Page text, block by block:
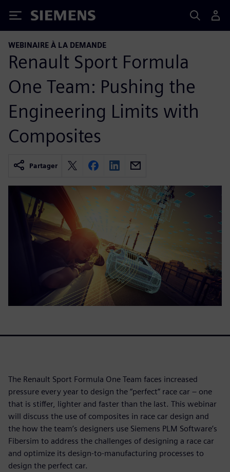
Siemens
WEBINAIRE À LA DEMANDE
Renault Sport Formula
One Team: Pushing the
Engineering Limits with
Composites
Partager
The Renault Sport Formula One Team faces increased
pressure every year to design the “perfect” race car – one
that is stiffer, lighter and faster than the last. This webinar
will discuss the use of composites in race car design and
the how the team’s designers use Siemens PLM Software’s
Fibersim to address the challenges of designing a race car
and optimize its design-to-manufacturing processes to
design the perfect car.